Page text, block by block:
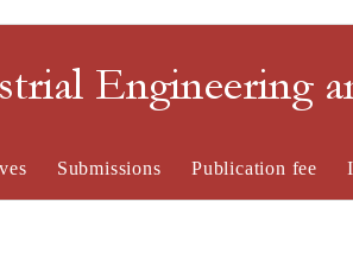
Engineering
Submissions Publication fee